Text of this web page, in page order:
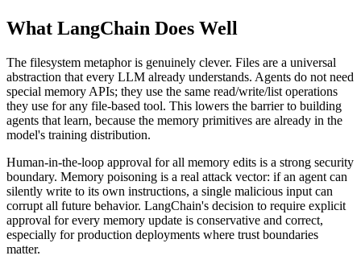
What LangChain Does Well
The filesystem metaphor is genuinely clever. Files are a universal
abstraction that every LLM already understands. Agents do not need
special memory APIs; they use the same read/write/list operations
they use for any file-based tool. This lowers the barrier to building
agents that learn, because the memory primitives are already in the
model's training distribution.
Human-in-the-loop approval for all memory edits is a strong security
boundary. Memory poisoning is a real attack vector: if an agent can
silently write to its own instructions, a single malicious input can
corrupt all future behavior. LangChain's decision to require explicit
approval for every memory update is conservative and correct,
especially for production deployments where trust boundaries
matter.